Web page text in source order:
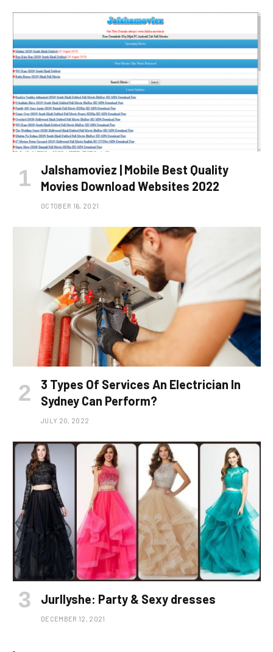
Jalshamoviez | Mobile Best Quality
Movies Download Websites 2022
OCTOBER 16, 2021
3 Types Of Services An Electrician In
Sydney Can Perform?
JULY 20, 2022
Jurllyshe: Party & Sexy dresses
DECEMBER 12, 2021